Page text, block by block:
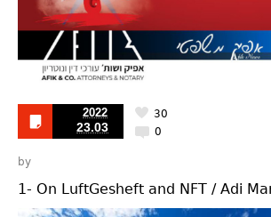
2022
23.03 0
30
by
1- On LuftGesheft and NFT / Adi